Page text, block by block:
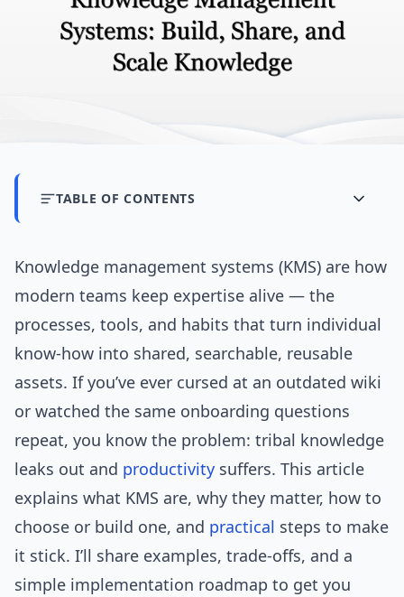
TABLE OF CONTENTS
Knowledge management systems (KMS) are how
modern teams keep expertise alive — the
processes, tools, and habits that turn individual
know-how into shared, searchable, reusable
assets. If you’ve ever cursed at an outdated wiki
or watched the same onboarding questions
repeat, you know the problem: tribal knowledge
leaks out and productivity suffers. This article
explains what KMS are, why they matter, how to
choose or build one, and practical steps to make
it stick. I’ll share examples, trade-offs, and a
simple implementation roadmap to get you